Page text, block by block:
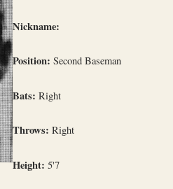
Nickname:
Position: Second Baseman
Bats: Right
Throws: Right
Height: 5'7